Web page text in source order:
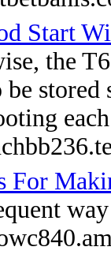
Start
the
be
For